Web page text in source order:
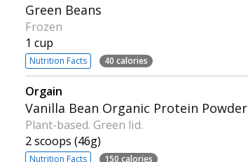
Green Beans
Frozen
1 cup
Nutrition Facts 40 calories
Orgain
Vanilla Bean Organic Protein Powder
Plant-based. Green lid.
2 scoops (46g)
Nutrition Facts 150 calories